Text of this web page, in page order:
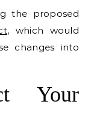
the proposed
, which would
changes into
Your